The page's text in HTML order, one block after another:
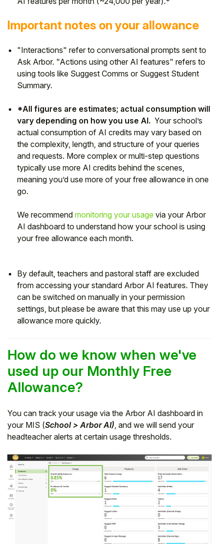
Important notes on your allowance
"Interactions" refer to conversational prompts sent to
Ask Arbor. "Actions using other AI features" refers to
using tools like Suggest Comms or Suggest Student
Summary.
*All figures are estimates; actual consumption will
vary depending on how you use AI. Your school’s
actual consumption of AI credits may vary based on
the complexity, length, and structure of your queries
and requests. More complex or multi-step questions
typically use more AI credits behind the scenes,
meaning you’d use more of your free allowance in one
go.
We recommend monitoring your usage via your Arbor
AI dashboard to understand how your school is using
your free allowance each month.
By default, teachers and pastoral staff are excluded
from accessing your standard Arbor AI features. They
can be switched on manually in your permission
settings, but please be aware that this may use up your
allowance more quickly.
How do we know when we've
used up our Monthly Free
Allowance?
You can track your usage via the Arbor AI dashboard in
your MIS (School > Arbor AI) , and we will send your
headteacher alerts at certain usage thresholds.